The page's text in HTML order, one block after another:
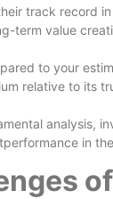
track record
term value
to your
relative to its
analysis,
in